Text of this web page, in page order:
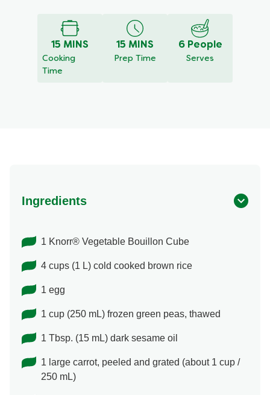
submitted
15 MINS
Cooking
Time
15 MINS
Prep Time
6 People
Serves
Ingredients
1 Knorr® Vegetable Bouillon Cube
4 cups (1 L) cold cooked brown rice
1 egg
1 cup (250 mL) frozen green peas, thawed
1 Tbsp. (15 mL) dark sesame oil
1 large carrot, peeled and grated (about 1 cup /
250 mL)